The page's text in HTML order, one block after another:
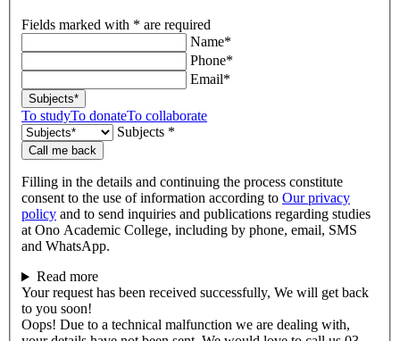
Fields marked with * are required
Name*
Phone*
Email*
Subjects*
To studyTo donateTo collaborate
Subjects *
Call me back
Filling in the details and continuing the process constitute
consent to the use of information according to Our privacy
policy and to send inquiries and publications regarding studies
at Ono Academic College, including by phone, email, SMS
and WhatsApp.
Read more
Your request has been received successfully, We will get back
to you soon!
Oops! Due to a technical malfunction we are dealing with,